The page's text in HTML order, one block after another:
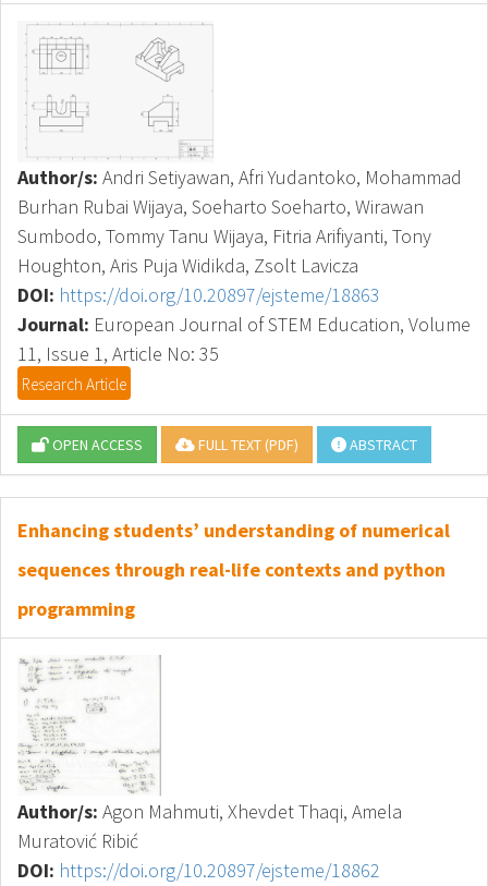
Author/s: Andri Setiyawan, Afri Yudantoko, Mohammad
Burhan Rubai Wijaya, Soeharto Soeharto, Wirawan
Sumbodo, Tommy Tanu Wijaya, Fitria Arifiyanti, Tony
Houghton, Aris Puja Widikda, Zsolt Lavicza
DOI: https://doi.org/10.20897/ejsteme/18863
Journal: European Journal of STEM Education, Volume
11, Issue 1, Article No: 35
Research Article
OPEN ACCESS FULL TEXT (PDF) ABSTRACT
Enhancing students’ understanding of numerical
sequences through real-life contexts and python
programming
Author/s: Agon Mahmuti, Xhevdet Thaqi, Amela
Muratović Ribić
DOI: https://doi.org/10.20897/ejsteme/18862